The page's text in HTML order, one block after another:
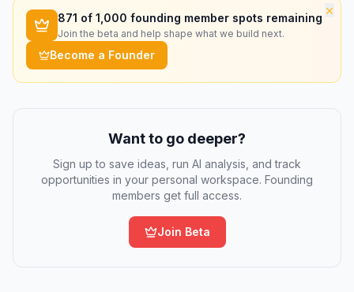
×
871 of 1,000 founding member spots remaining
Join the beta and help shape what we build next.
Become a Founder
Want to go deeper?
Sign up to save ideas, run AI analysis, and track
opportunities in your personal workspace. Founding
members get full access.
Join Beta